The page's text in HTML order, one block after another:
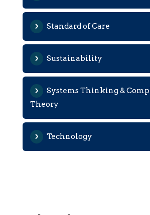
Standard of Care
Sustainability
Systems Thinking &
Theory
Technology